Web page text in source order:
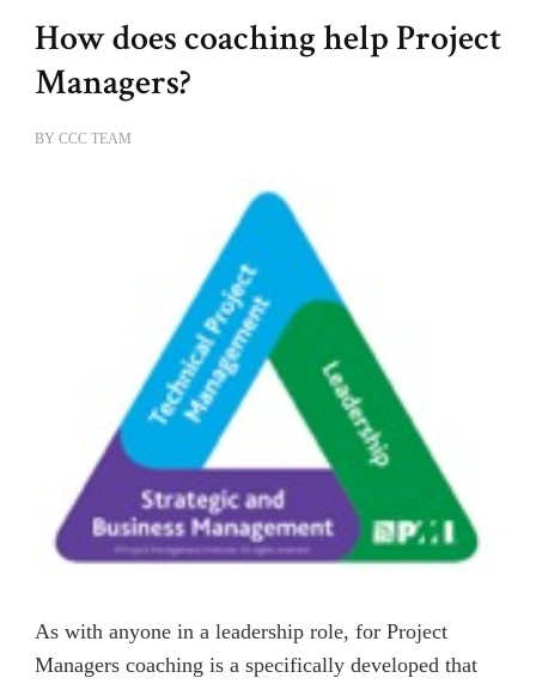
How does coaching help Project
Managers?
BY CCC TEAM
As with anyone in a leadership role, for Project
Managers coaching is a specifically developed that